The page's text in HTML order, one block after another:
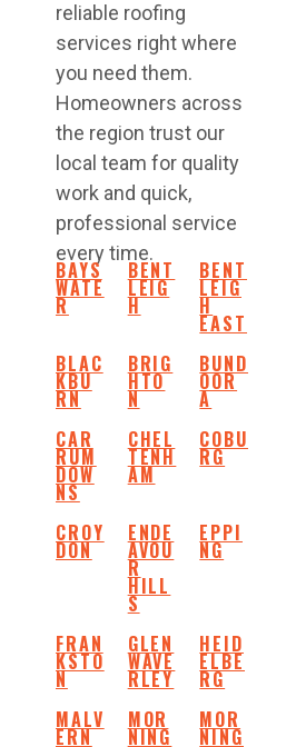
reliable roofing
services right where
you need them.
Homeowners across
the region trust our
local team for quality
work and quick,
professional service
every time.
BAYS
WATE
R
BENT
LEIG
H
BENT
LEIG
H
EAST
BLAC
KBU
RN
BRIG
HTO
N
BUND
OOR
A
CAR
RUM
DOW
NS
CHEL
TENH
AM
COBU
RG
CROY
DON
ENDE
AVOU
R
HILL
S
EPPI
NG
FRAN
KSTO
N
GLEN
WAVE
RLEY
HEID
ELBE
RG
MALV
ERN
MOR
NING
MOR
NING